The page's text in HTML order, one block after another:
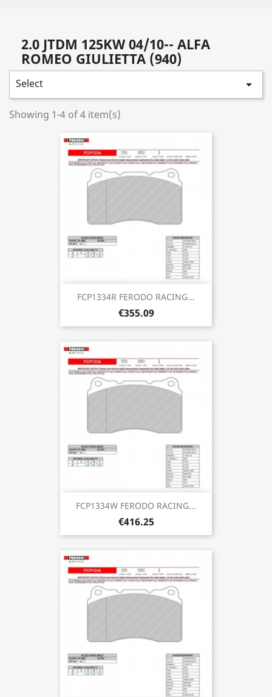
2.0 JTDM 125KW 04/10-- ALFA
ROMEO GIULIETTA (940)
Select 
Showing 1-4 of 4 item(s)
FCP1334R FERODO RACING...
€355.09
FCP1334W FERODO RACING...
€416.25